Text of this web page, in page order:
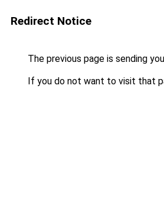
Redirect Notice
The previous page is sending
If you do not want to visit that